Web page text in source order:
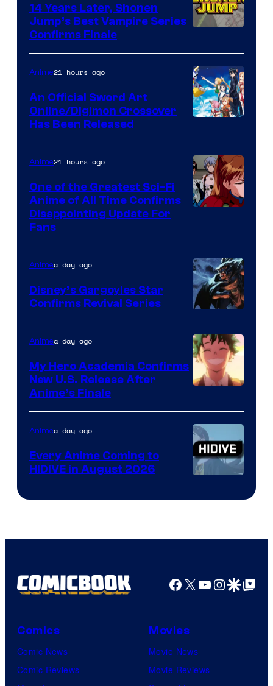
Courtesy
of
Wit
Studio
Shueisha
14 Years Later, Shonen
Jump’s Best Vampire Series
Confirms Finale
Animation
&
A-
1
Anime21 hours ago
An Official Sword Art
Online/Digimon Crossover
Has Been Released
of
Studio
Khara
Anime21 hours ago
One of the Greatest Sci-Fi
Anime of All Time Confirms
Disappointing Update For
Fans
Disney
Animea day ago
Disney’s Gargoyles Star
Confirms Revival Series
of
TOHO
Animation
Animea day ago
My Hero Academia Confirms
New U.S. Release After
Anime’s Finale
Courtesy
HIDIVE
Animea day ago
Every Anime Coming to
HIDIVE in August 2026
Facebook
X YouTube
GoogleGoogle Top
Comics
Comic News
Comic Reviews
Movies
Movie News
Movie Reviews